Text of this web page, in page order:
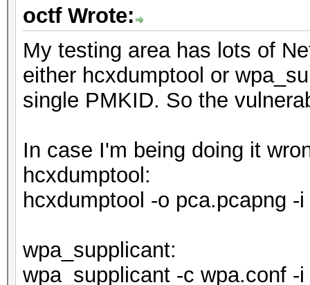
octf Wrote:
My testing area has lots of
either hcxdumptool or
single PMKID. So the
In case I'm being doing it
hcxdumptool:
hcxdumptool -o pca.pcapng
wpa_supplicant:
wpa_supplicant -c wpa.conf -